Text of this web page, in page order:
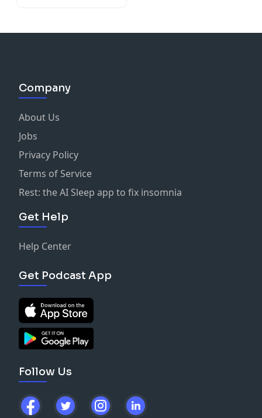
Company
About Us
Jobs
Privacy Policy
Terms of Service
Rest: the AI Sleep app to fix insomnia
Get Help
Help Center
Get Podcast App
Follow Us